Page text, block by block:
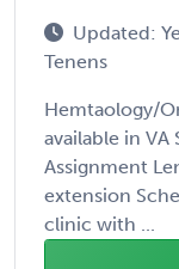
Updated:
Tenens
Hemtaology/
available in VA
Assignment
extension
clinic with ...